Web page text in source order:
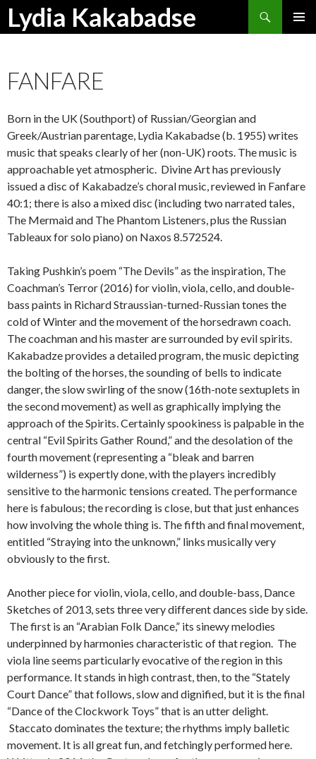
Lydia Kakabadse
Search
SKIP
FANFARE
Born in the UK (Southport) of Russian/Georgian and
Greek/Austrian parentage, Lydia Kakabadse (b. 1955) writes
music that speaks clearly of her (non-UK) roots. The music is
approachable yet atmospheric. Divine Art has previously
issued a disc of Kakabadze’s choral music, reviewed in Fanfare
40:1; there is also a mixed disc (including two narrated tales,
The Mermaid and The Phantom Listeners, plus the Russian
Tableaux for solo piano) on Naxos 8.572524.
Taking Pushkin’s poem “The Devils” as the inspiration, The
Coachman’s Terror (2016) for violin, viola, cello, and double-
bass paints in Richard Straussian-turned-Russian tones the
cold of Winter and the movement of the horsedrawn coach.
The coachman and his master are surrounded by evil spirits.
Kakabadze provides a detailed program, the music depicting
the bolting of the horses, the sounding of bells to indicate
danger, the slow swirling of the snow (16th-note sextuplets in
the second movement) as well as graphically implying the
approach of the Spirits. Certainly spookiness is palpable in the
central “Evil Spirits Gather Round,” and the desolation of the
fourth movement (representing a “bleak and barren
wilderness”) is expertly done, with the players incredibly
sensitive to the harmonic tensions created. The performance
here is fabulous; the recording is close, but that just enhances
how involving the whole thing is. The fifth and final movement,
entitled “Straying into the unknown,” links musically very
obviously to the first.
Another piece for violin, viola, cello, and double-bass, Dance
Sketches of 2013, sets three very different dances side by side.
The first is an “Arabian Folk Dance,” its sinewy melodies
underpinned by harmonies characteristic of that region. The
viola line seems particularly evocative of the region in this
performance. It stands in high contrast, then, to the “Stately
Court Dance” that follows, slow and dignified, but it is the final
“Dance of the Clockwork Toys” that is an utter delight.
Staccato dominates the texture; the rhythms imply balletic
movement. It is all great fun, and fetchingly performed here.